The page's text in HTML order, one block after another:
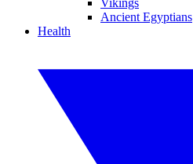
Vikings
Ancient Egyptians
Health